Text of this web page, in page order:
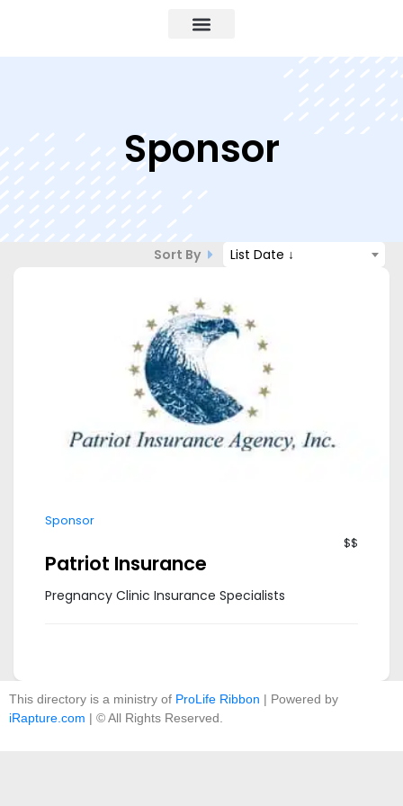
Sponsor
Sort By List Date ↓
Sponsor
$$
Patriot Insurance
Pregnancy Clinic Insurance Specialists
This directory is a ministry of ProLife Ribbon | Powered by
iRapture.com | © All Rights Reserved.